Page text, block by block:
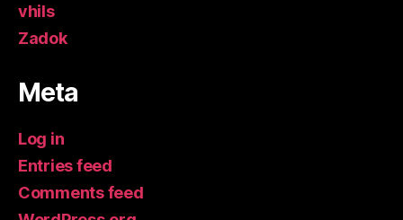
vhils
Zadok
Meta
Log in
Entries feed
Comments feed